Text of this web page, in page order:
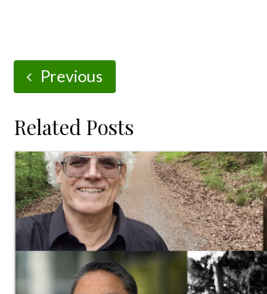
Previous
Related Posts